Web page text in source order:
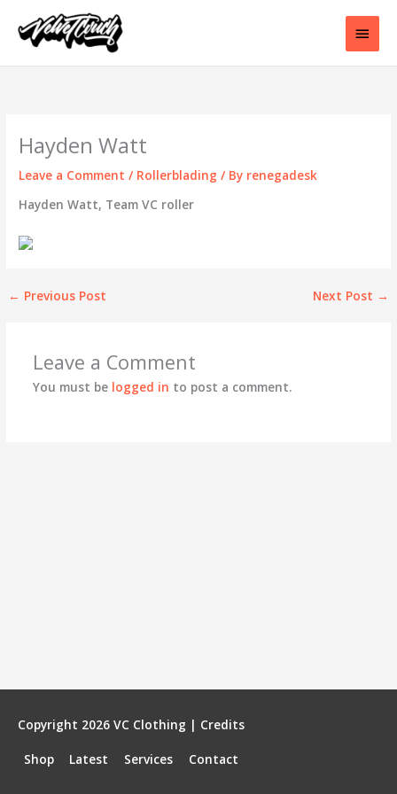
content
Main
Hayden Watt
Leave a Comment / Rollerblading / By renegadesk
Hayden Watt, Team VC roller
← Previous Post Next Post →
Leave a Comment
You must be logged in to post a comment.
Copyright 2026 VC Clothing | Credits
Shop Latest Services Contact